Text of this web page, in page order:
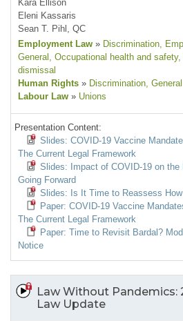
Kara Ellison
Eleni Kassaris
Sean T. Pihl, QC
Employment Law » Discrimination,
General , Occupational health and safety,
dismissal
Human Rights » Discrimination, General
Labour Law » Unions
Presentation Content:
Slides: COVID-19 Vaccine
The Current Legal Framework
Slides: Impact of COVID-19 on
Going Forward
Slides: Is It Time to Reassess
Paper: COVID-19 Vaccine
The Current Legal Framework
Paper: Time to Revisit Bardal?
Notice
Law Without Pandemics:
Law Update